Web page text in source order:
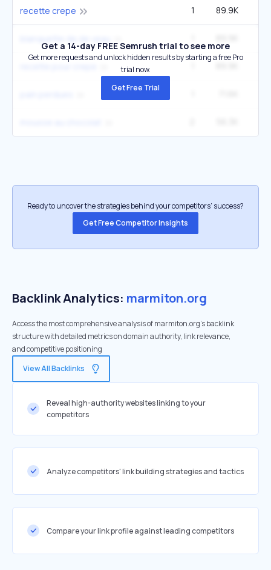
recette crepe 1 89.9K
Get a 14-day FREE Semrush trial to see more
Get more requests and unlock hidden results by starting a free Pro
trial now.
Get Free Trial
Ready to uncover the strategies behind your competitors’ success?
Get Free Competitor Insights
Backlink Analytics: marmiton.org
Access the most comprehensive analysis of marmiton.org's backlink
structure with detailed metrics on domain authority, link relevance,
and competitive positioning
View All Backlinks
Reveal high-authority websites linking to your
competitors
Analyze competitors' link building strategies and tactics
Compare your link profile against leading competitors